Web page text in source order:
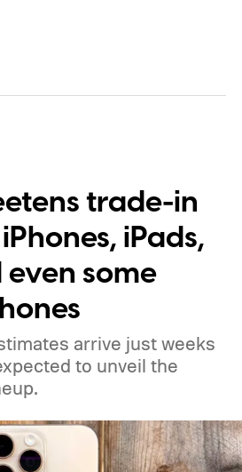
trade-in
iPads,
some
arrive just weeks
to unveil the